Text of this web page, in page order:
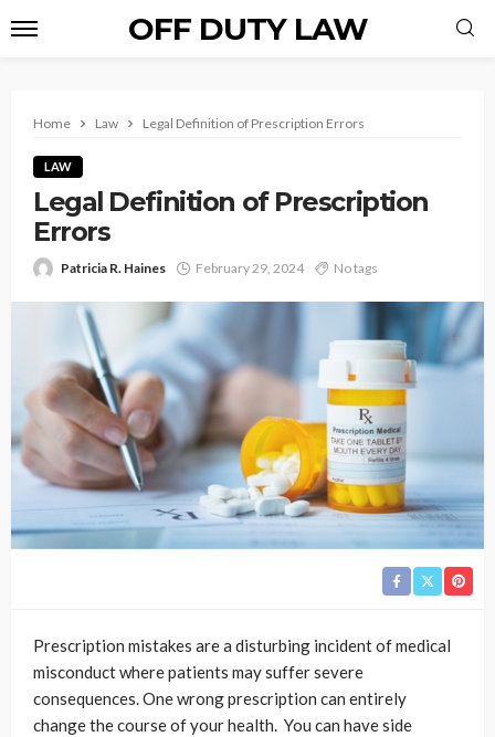
OFF DUTY LAW
Home Law Legal Definition of Prescription Errors
LAW
Legal Definition of Prescription
Errors
Patricia R. Haines February 29, 2024 No tags
Prescription mistakes are a disturbing incident of medical
misconduct where patients may suffer severe
consequences. One wrong prescription can entirely
change the course of your health. You can have side